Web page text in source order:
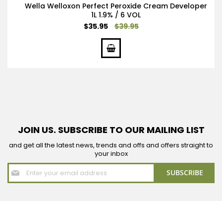
Wella Welloxon Perfect Peroxide Cream Developer
1L 1.9% / 6 VOL
Special
$35.95 $39.95
JOIN US. SUBSCRIBE TO OUR MAILING LIST
and get all the latest news, trends and offs and offers straight to
your inbox
Sign
Up
for
SUBSCRIBE